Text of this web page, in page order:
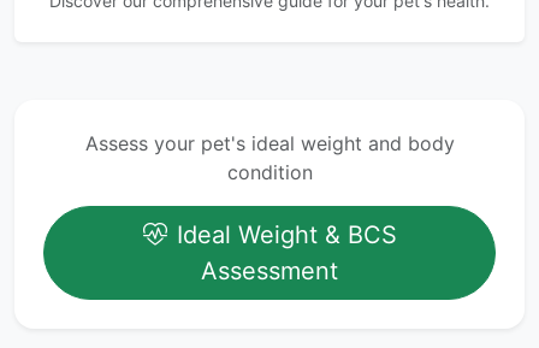
Assess your pet's ideal weight and body
condition
Ideal Weight & BCS
Assessment